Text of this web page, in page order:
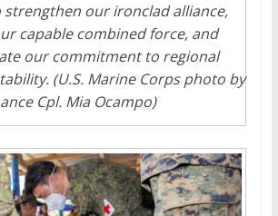
strengthen our ironclad alliance,
capable combined force, and
our commitment to regional
(U.S. Marine Corps photo by
Cpl. Mia Ocampo)